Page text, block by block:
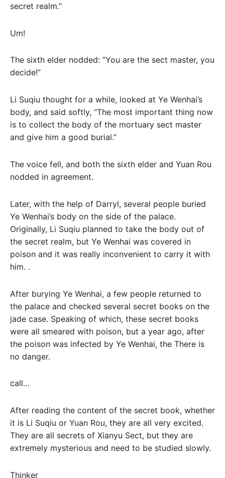
secret realm.”
Um!
The sixth elder nodded: “You are the sect master, you
decide!”
Li Suqiu thought for a while, looked at Ye Wenhai’s
body, and said softly, “The most important thing now
is to collect the body of the mortuary sect master
and give him a good burial.”
The voice fell, and both the sixth elder and Yuan Rou
nodded in agreement.
Later, with the help of Darryl, several people buried
Ye Wenhai’s body on the side of the palace.
Originally, Li Suqiu planned to take the body out of
the secret realm, but Ye Wenhai was covered in
poison and it was really inconvenient to carry it with
him. .
After burying Ye Wenhai, a few people returned to
the palace and checked several secret books on the
jade case. Speaking of which, these secret books
were all smeared with poison, but a year ago, after
the poison was infected by Ye Wenhai, the There is
no danger.
call…
After reading the content of the secret book, whether
it is Li Suqiu or Yuan Rou, they are all very excited.
They are all secrets of Xianyu Sect, but they are
extremely mysterious and need to be studied slowly.
Thinker